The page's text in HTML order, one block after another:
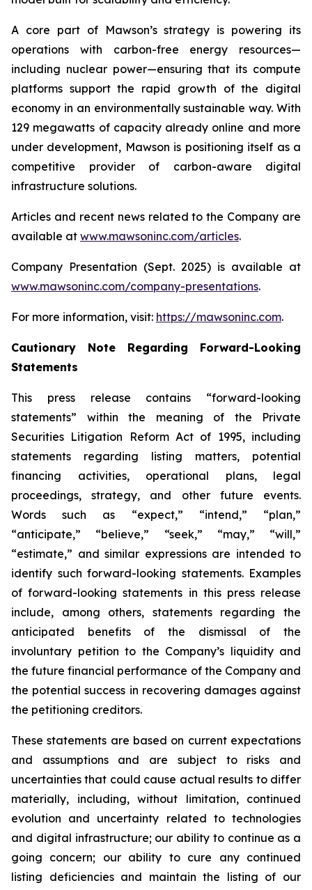
A core part of Mawson’s strategy is powering its
operations with carbon-free energy resources—
including nuclear power—ensuring that its compute
platforms support the rapid growth of the digital
economy in an environmentally sustainable way. With
129 megawatts of capacity already online and more
under development, Mawson is positioning itself as a
competitive provider of carbon-aware digital
infrastructure solutions.
Articles and recent news related to the Company are
available at www.mawsoninc.com/articles.
Company Presentation (Sept. 2025) is available at
www.mawsoninc.com/company-presentations.
For more information, visit: https://mawsoninc.com.
Cautionary Note Regarding Forward-Looking
Statements
This press release contains “forward-looking
statements” within the meaning of the Private
Securities Litigation Reform Act of 1995, including
statements regarding listing matters, potential
financing activities, operational plans, legal
proceedings, strategy, and other future events.
Words such as “expect,” “intend,” “plan,”
“anticipate,” “believe,” “seek,” “may,” “will,”
“estimate,” and similar expressions are intended to
identify such forward-looking statements. Examples
of forward-looking statements in this press release
include, among others, statements regarding the
anticipated benefits of the dismissal of the
involuntary petition to the Company’s liquidity and
the future financial performance of the Company and
the potential success in recovering damages against
the petitioning creditors.
These statements are based on current expectations
and assumptions and are subject to risks and
uncertainties that could cause actual results to differ
materially, including, without limitation, continued
evolution and uncertainty related to technologies
and digital infrastructure; our ability to continue as a
going concern; our ability to cure any continued
listing deficiencies and maintain the listing of our